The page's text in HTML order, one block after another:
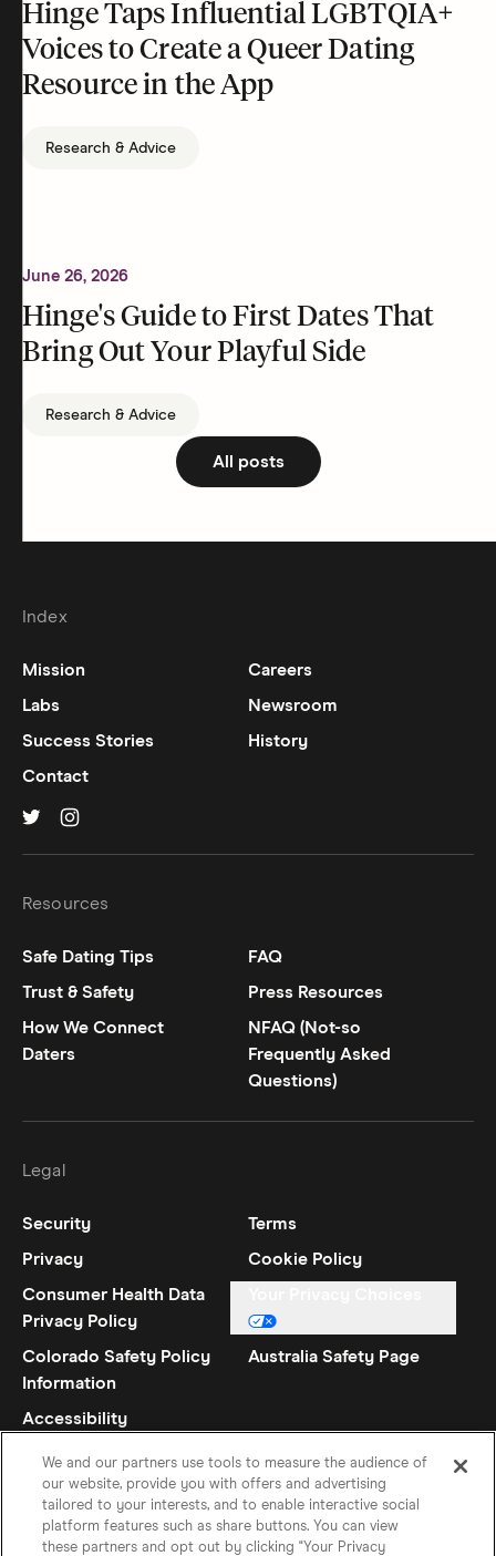
Hinge Taps Influential LGBTQIA+
Voices to Create a Queer Dating
Resource in the App
Research & Advice
June 26, 2026
Hinge's Guide to First Dates That
Bring Out Your Playful Side
Research & Advice
All posts
Index
Mission
Careers
Labs
Newsroom
Success Stories
History
Contact
Resources
Safe Dating Tips
FAQ
Trust & Safety
Press Resources
How We Connect
Daters
NFAQ (Not-so
Frequently Asked
Questions)
Legal
Security
Terms
Privacy
Cookie Policy
Consumer Health Data
Privacy Policy
Colorado Safety Policy
Information
Australia Safety Page
Accessibility
We and our partners use tools to measure the audience of
our website, provide you with offers and advertising
tailored to your interests, and to enable interactive social
platform features such as share buttons. You can view
these partners and opt out by clicking "Your Privacy